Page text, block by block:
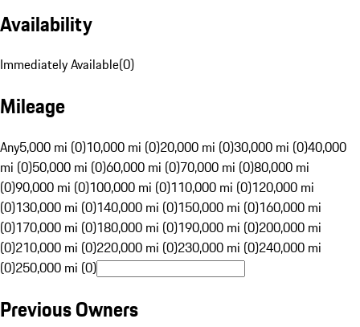
Availability
Immediately Available(0)
Mileage
Any5,000 mi (0)10,000 mi (0)20,000 mi (0)30,000 mi (0)40,000
mi (0)50,000 mi (0)60,000 mi (0)70,000 mi (0)80,000 mi
(0)90,000 mi (0)100,000 mi (0)110,000 mi (0)120,000 mi
(0)130,000 mi (0)140,000 mi (0)150,000 mi (0)160,000 mi
(0)170,000 mi (0)180,000 mi (0)190,000 mi (0)200,000 mi
(0)210,000 mi (0)220,000 mi (0)230,000 mi (0)240,000 mi
(0)250,000 mi (0)
Previous Owners